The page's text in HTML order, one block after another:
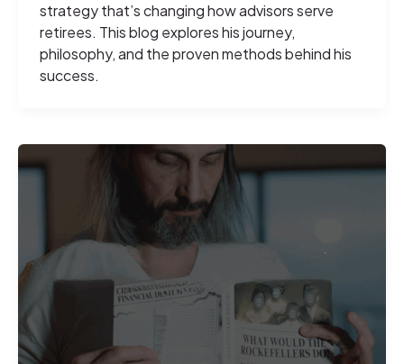
strategy that’s changing how advisors serve
retirees. This blog explores his journey,
philosophy, and the proven methods behind his
success.